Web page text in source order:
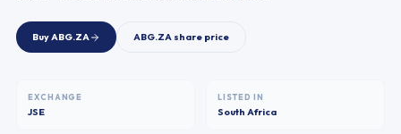
BuyABG.ZA ABG.ZA share price
EXCHANGE
JSE
LISTED IN
South Africa